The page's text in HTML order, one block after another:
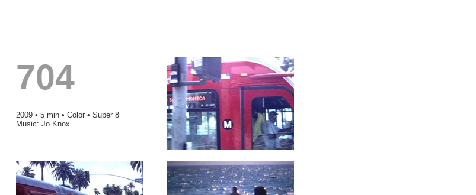
704
2009 • 5 min • Color • Super 8
Music: Jo Knox